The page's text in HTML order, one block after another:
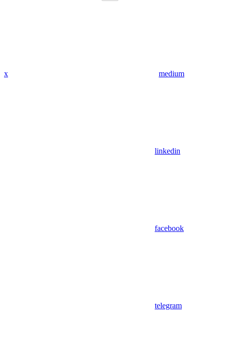
x medium
linkedin
facebook
telegram